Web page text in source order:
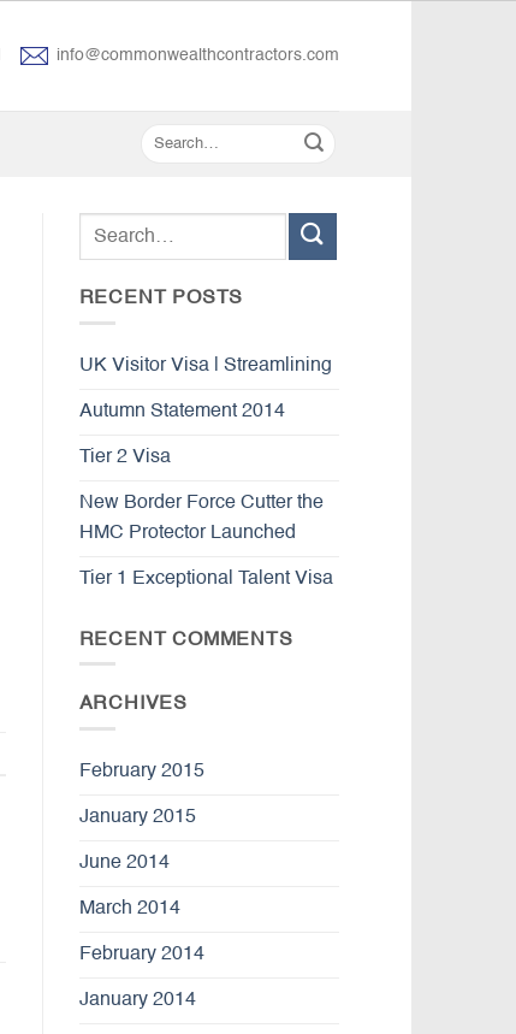
info@commonwealthcontractors.com
RECENT POSTS
UK Visitor Visa | Streamlining
Autumn Statement 2014
Tier 2 Visa
New Border Force Cutter the
HMC Protector Launched
Tier 1 Exceptional Talent Visa
RECENT COMMENTS
ARCHIVES
February 2015
January 2015
June 2014
March 2014
February 2014
January 2014